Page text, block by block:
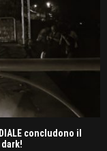
concludono il